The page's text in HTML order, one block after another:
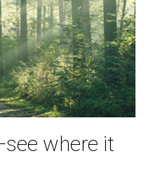
where it